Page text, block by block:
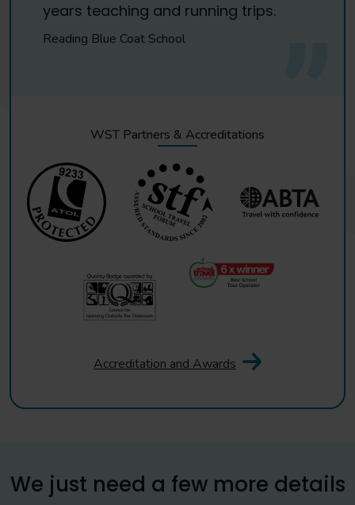
years teaching and running trips.
Reading Blue Coat School
WST Partners & Accreditations
Accreditation and Awards
We just need a few more details